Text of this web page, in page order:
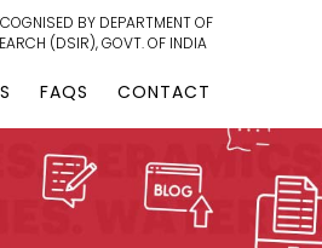
BY DEPARTMENT OF
(DSIR), GOVT. OF INDIA
FAQS CONTACT